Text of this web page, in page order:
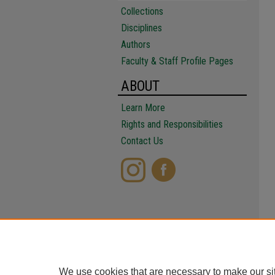
Collections
Disciplines
Authors
Faculty & Staff Profile Pages
ABOUT
Learn More
Rights and Responsibilities
Contact Us
We use cookies that are necessary to make our